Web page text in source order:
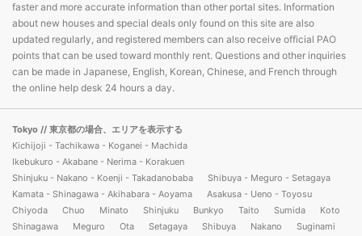
faster and more accurate information than other portal sites. Information
about new houses and special deals only found on this site are also
updated regularly, and registered members can also receive official PAO
points that can be used toward monthly rent. Questions and other inquiries
can be made in Japanese, English, Korean, Chinese, and French through
the online help desk 24 hours a day.
Tokyo // 東京都の場合、エリアを表示する
Kichijoji - Tachikawa - Koganei - Machida
Ikebukuro - Akabane - Nerima - Korakuen
Shinjuku - Nakano - Koenji - Takadanobaba
Shibuya - Meguro - Setagaya
Kamata - Shinagawa - Akihabara - Aoyama
Asakusa - Ueno - Toyosu
Chiyoda
Chuo Minato Shinjuku Bunkyo Taito Sumida
Koto
Shinagawa
Meguro Ota Setagaya Shibuya Nakano
Suginami